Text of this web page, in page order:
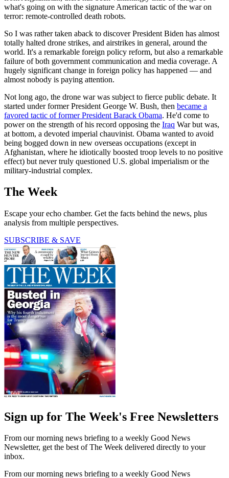
what's going on with the signature American tactic of the war on
terror: remote-controlled death robots.
So I was rather taken aback to discover President Biden has almost
totally halted drone strikes, and airstrikes in general, around the
world. It's a remarkable foreign policy reform, but also a remarkable
failure of both government communication and media coverage. A
hugely significant change in foreign policy has happened — and
almost nobody is paying attention.
Not long ago, the drone war was subject to fierce public debate. It
started under former President George W. Bush, then became a
favored tactic of former President Barack Obama. He'd come to
power on the strength of his record opposing the Iraq War but was,
at bottom, a devoted imperial chauvinist. Obama wanted to avoid
being bogged down in new overseas occupations (except in
Afghanistan, where he idiotically boosted troop levels to no positive
effect) but never truly questioned U.S. global imperialism or the
military-industrial complex.
The Week
Escape your echo chamber. Get the facts behind the news, plus
analysis from multiple perspectives.
SUBSCRIBE & SAVE
Sign up for The Week's Free Newsletters
From our morning news briefing to a weekly Good News
Newsletter, get the best of The Week delivered directly to your
inbox.
From our morning news briefing to a weekly Good News